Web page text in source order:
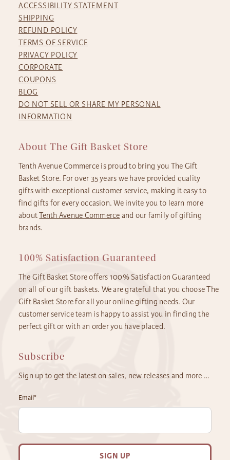
ACCESSIBILITY STATEMENT
SHIPPING
REFUND POLICY
TERMS OF SERVICE
PRIVACY POLICY
CORPORATE
COUPONS
BLOG
DO NOT SELL OR SHARE MY PERSONAL
INFORMATION
About The Gift Basket Store
Tenth Avenue Commerce is proud to bring you The Gift
Basket Store. For over 35 years we have provided quality
gifts with exceptional customer service, making it easy to
find gifts for every occasion. We invite you to learn more
aboutTenth Avenue Commerce and our family of gifting
brands.
100% Satisfaction Guaranteed
The Gift Basket Store offers 100% Satisfaction Guaranteed
on all of our gift baskets. We are grateful that you choose The
Gift Basket Store for all your online gifting needs. Our
customer service team is happy to assist you in finding the
perfect gift or with an order you have placed.
Subscribe
Sign up to get the latest on sales, new releases and more …
Email*
SIGN UP